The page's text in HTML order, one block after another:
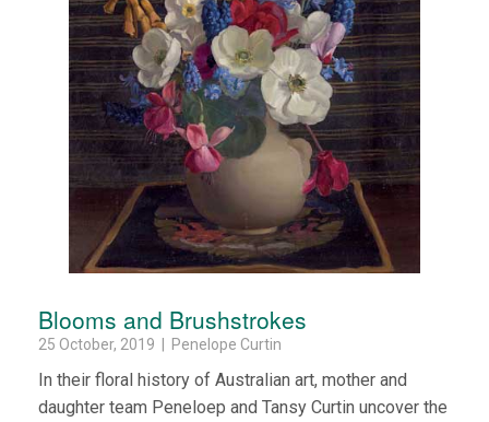
Blooms and Brushstrokes
25 October, 2019 | Penelope Curtin
In their floral history of Australian art, mother and
daughter team Peneloep and Tansy Curtin uncover the